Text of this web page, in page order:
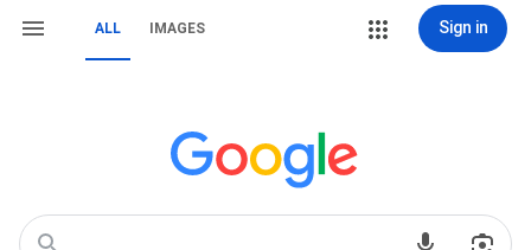
ALL IMAGES Sign in